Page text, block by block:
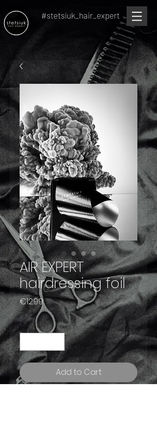
#stetsiuk_hair_expert
AIR EXPERT
hairdressing foil
€12.99Price
Quantity *
Add to Cart